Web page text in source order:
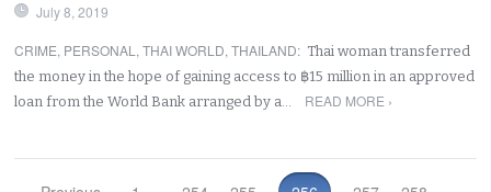
July 8, 2019
CRIME, PERSONAL ,THAI WORLD,THAILAND: Thai woman transferred
the money in the hope of gaining access to ฿15 million in an approved
loan from the World Bank arranged by a…
READ MORE ›